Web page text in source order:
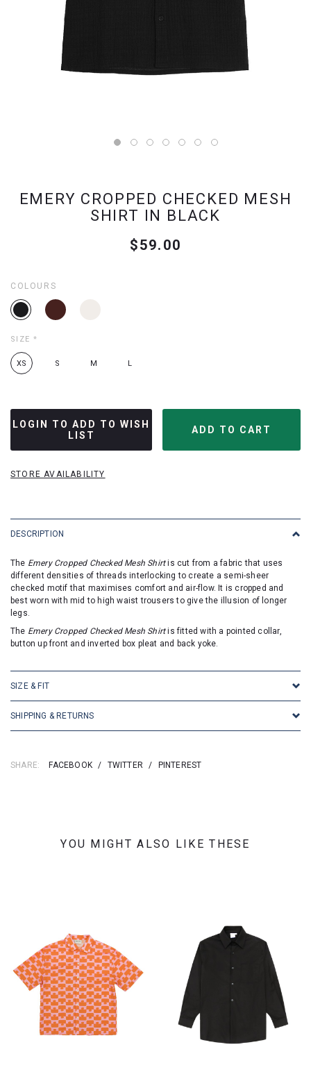
EMERY CROPPED CHECKED MESH
SHIRT IN BLACK
$59.00
COLOURS
SIZE *
XS S M L
LOGIN TO ADD TO WISH
LIST
STORE AVAILABILITY
DESCRIPTION
The Emery Cropped Checked Mesh Shirtis cut from a fabric that uses
different densities of threads interlocking to create a semi-sheer
checked motif that maximises comfort and air-flow. It is cropped and
best worn with mid to high waist trousers to give the illusion of longer
legs.
The Emery Cropped Checked Mesh Shirtis fitted with a pointed collar,
button up front and inverted box pleat and back yoke.
SIZE & FIT
SHIPPING & RETURNS
SHARE: FACEBOOK / TWITTER / PINTEREST
YOU MIGHT ALSO LIKE THESE